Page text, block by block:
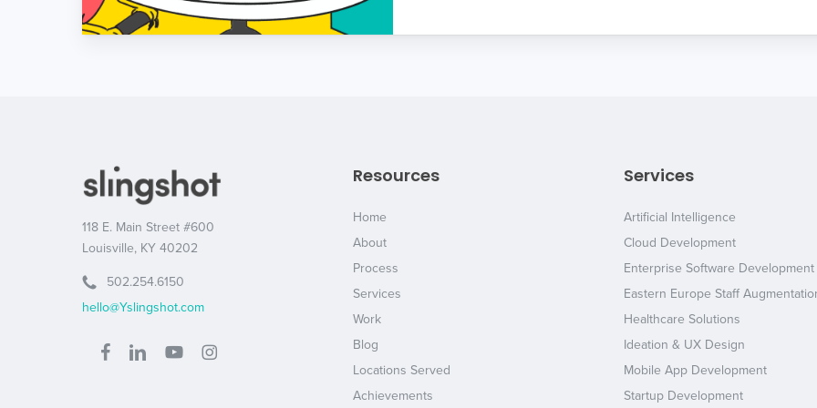
118 E. Main Street #600
Louisville, KY 40202
502.254.6150
hello@Yslingshot.com
Resources
Home
About
Process
Services
Work
Blog
Locations Served
Achievements
Services
Artificial Intelligence
Cloud Development
Enterprise Software Development
Eastern Europe Staff
Healthcare Solutions
Ideation & UX Design
Mobile App Development
Startup Development